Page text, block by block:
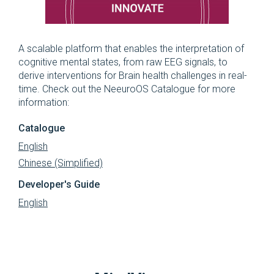
A scalable platform that enables the interpretation of
cognitive mental states, from raw EEG signals, to
derive interventions for Brain health challenges in real-
time. Check out the NeeuroOS Catalogue for more
information:
Catalogue
English
Chinese (Simplified)
Developer's Guide
English